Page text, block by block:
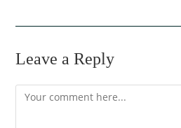
Leave a Reply